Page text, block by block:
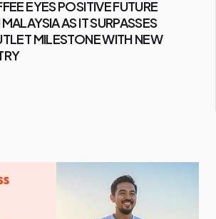
EYES POSITIVE FUTURE
AS IT SURPASSES
MILESTONE WITH NEW